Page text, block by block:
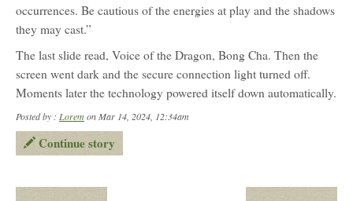
occurrences. Be cautious of the energies at play and the shadows
they may cast.”
The last slide read, Voice of the Dragon, Bong Cha. Then the
screen went dark and the secure connection light turned off.
Moments later the technology powered itself down automatically.
Posted by : Loremon Mar 14, 2024, 12:34am
Continue story